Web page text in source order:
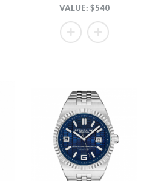
VALUE: $540